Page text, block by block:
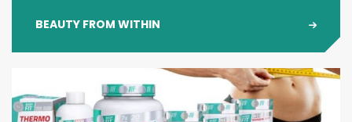
BEAUTY FROM WITHIN